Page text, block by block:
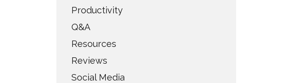
Productivity
Q&A
Resources
Reviews
Social Media